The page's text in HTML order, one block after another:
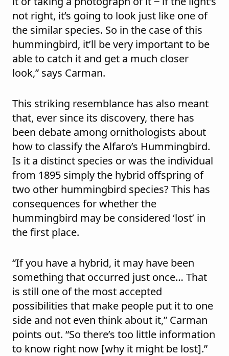
not right, it’s going to look just like one of
the similar species. So in the case of this
hummingbird, it’ll be very important to be
able to catch it and get a much closer
look,” says Carman.
This striking resemblance has also meant
that, ever since its discovery, there has
been debate among ornithologists about
how to classify the Alfaro’s Hummingbird.
Is it a distinct species or was the individual
from 1895 simply the hybrid offspring of
two other hummingbird species? This has
consequences for whether the
hummingbird may be considered ‘lost’ in
the first place.
“If you have a hybrid, it may have been
something that occurred just once… That
is still one of the most accepted
possibilities that make people put it to one
side and not even think about it,” Carman
points out. “So there’s too little information
to know right now [why it might be lost].”